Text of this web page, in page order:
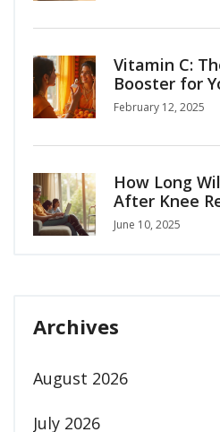
Vitamin C:
Booster for
February 12, 2025
How Long
After Knee
Surgery?
June 10, 2025
Archives
August 2026
July 2026